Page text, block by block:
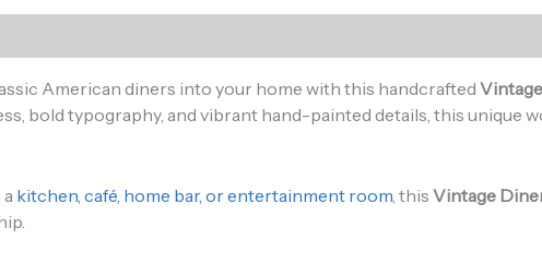
American diners into your home with this handcrafted
bold typography, and vibrant hand-painted details, this unique
kitchen, café, home bar, or entertainment room , this Vintage